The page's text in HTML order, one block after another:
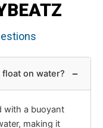
on water? −
with a buoyant
making it